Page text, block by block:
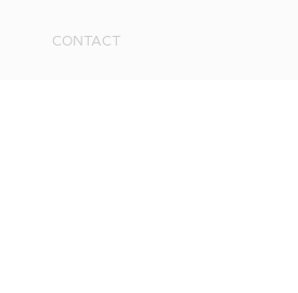
CONTACT